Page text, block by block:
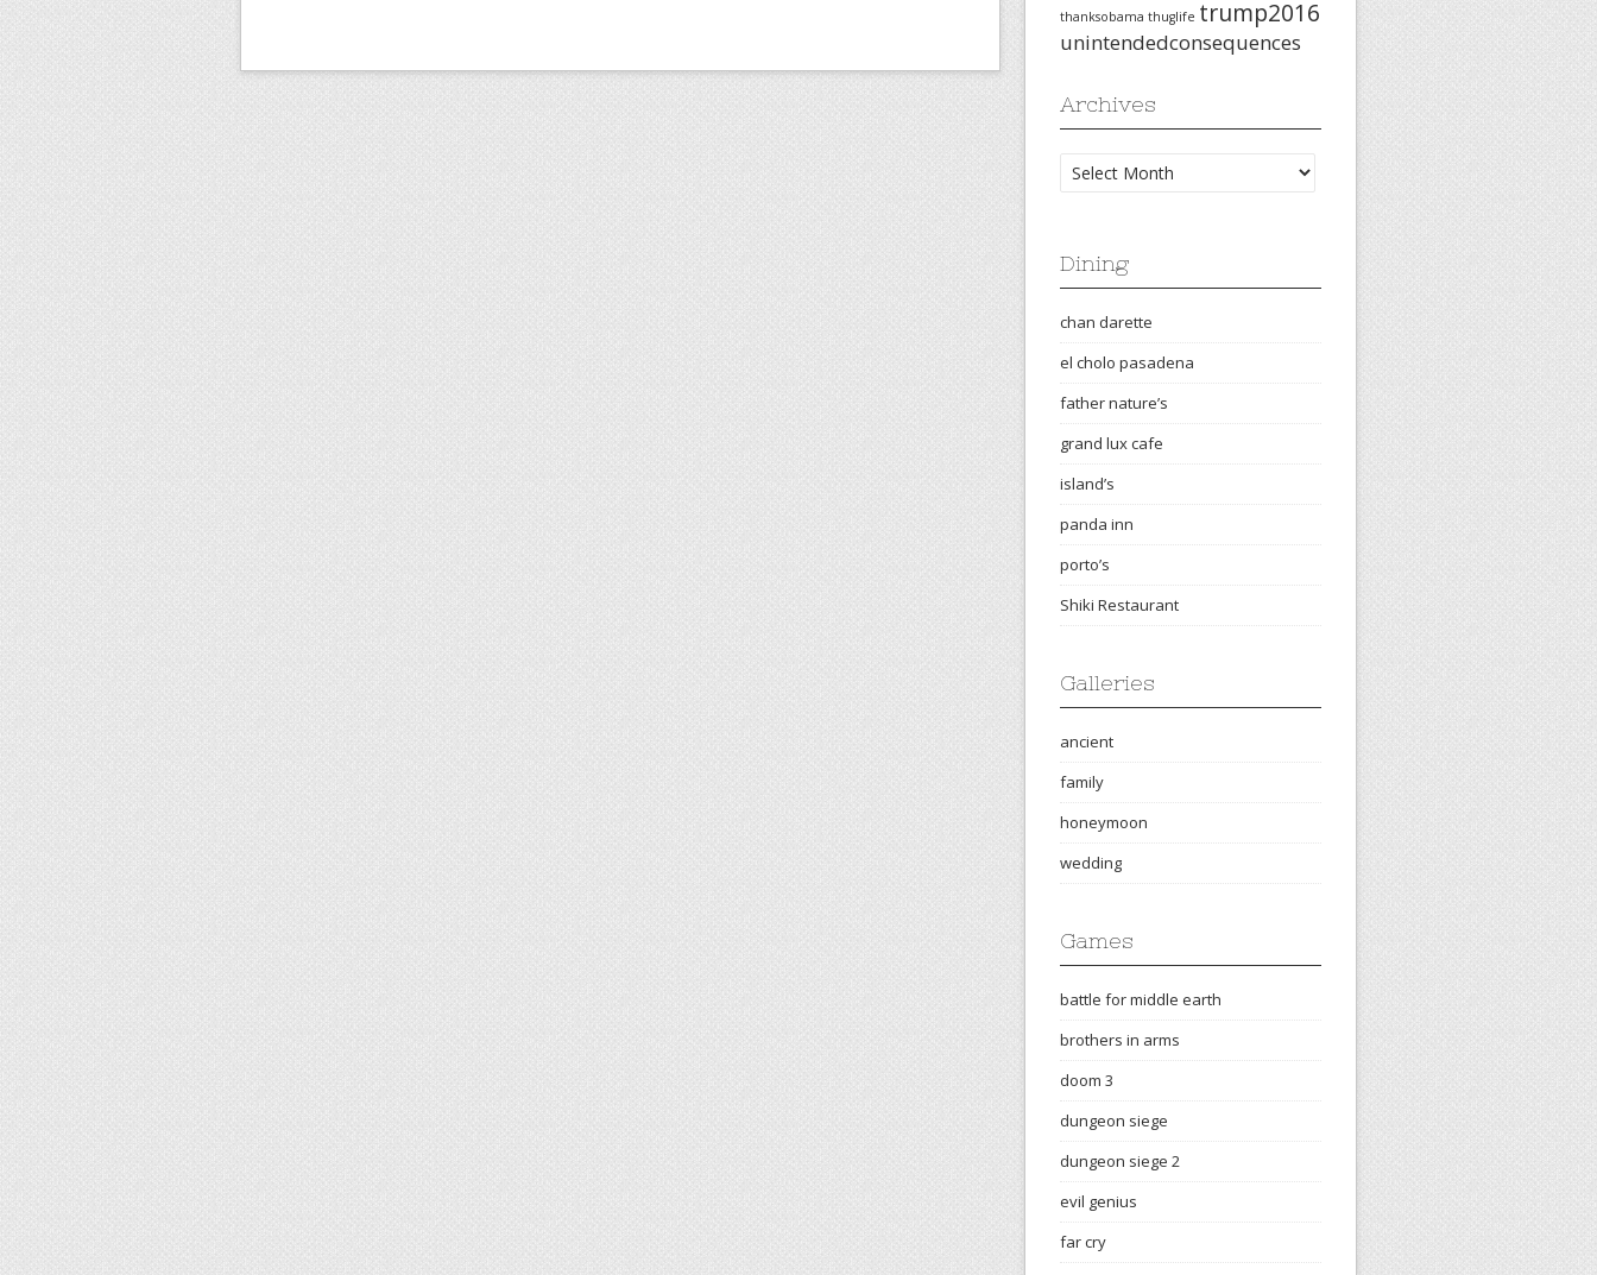
thanksobama thuglife trump2016
unintendedconsequences
Archives
Archives
Dining
chan darette
el cholo pasadena
father nature’s
grand lux cafe
island’s
panda inn
porto’s
Shiki Restaurant
Galleries
ancient
family
honeymoon
wedding
Games
battle for middle earth
brothers in arms
doom 3
dungeon siege
dungeon siege 2
evil genius
far cry